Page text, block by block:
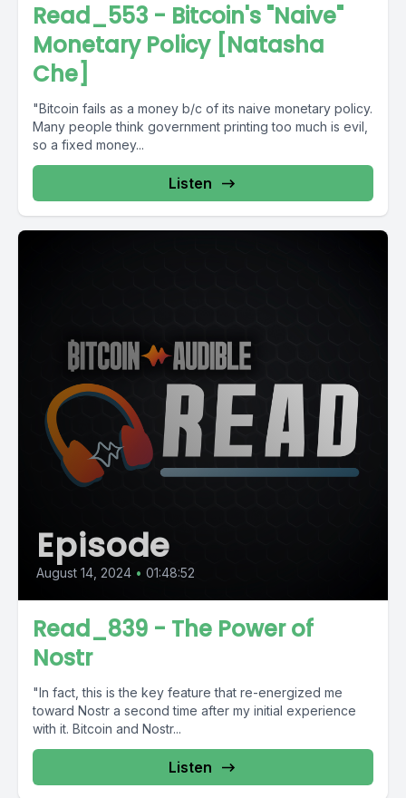
Read_553 - Bitcoin's "Naive"
Monetary Policy [Natasha
Che]
"Bitcoin fails as a money b/c of its naive monetary policy.
Many people think government printing too much is evil,
so a fixed money...
Listen
Episode
August 14, 2024 • 01:48:52
Read_839 - The Power of
Nostr
"In fact, this is the key feature that re-energized me
toward Nostr a second time after my initial experience
with it. Bitcoin and Nostr...
Listen